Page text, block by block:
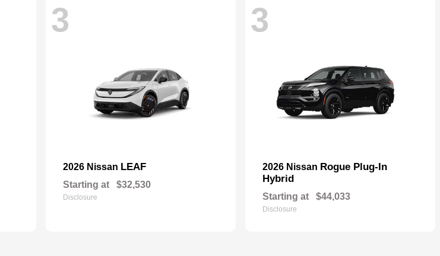
3
2026 Nissan LEAF
Starting at $32,530
Disclosure
3
2026 Nissan Rogue Plug-In
Hybrid
Starting at $44,033
Disclosure